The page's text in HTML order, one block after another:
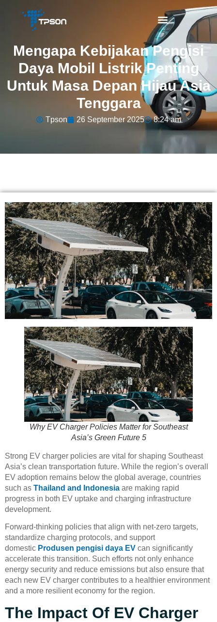
Mengapa Kebijakan Pengisi
Daya Mobil Listrik Penting
Untuk Masa Depan Hijau Asia
Tenggara
Tpson 26 September 2025 8:24 am
Why EV Charger Policies Matter for Southeast
Asia’s Green Future 5
Strong EV charger policies are vital for shaping Southeast
Asia’s clean transportation future. While the region’s overall
EV adoption remains below the global average, countries
such as Thailand and Indonesia are making rapid
progress in both EV uptake and charging infrastructure
development.
Forward-thinking policies that align with net-zero targets,
standardize charging protocols, and support
domestic Produsen pengisi daya EV can significantly
accelerate this transition. Such efforts not only enhance
energy security and reduce emissions but also ensure that
each new EV charger contributes to a healthier environment
and a more resilient economy for the region.
The Impact Of EV Charger